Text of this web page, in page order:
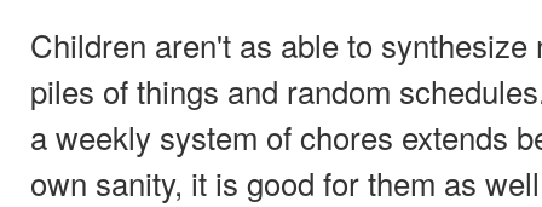
Children aren't as able to
piles of things and random
a weekly system of chores extends
own sanity, it is good for them as